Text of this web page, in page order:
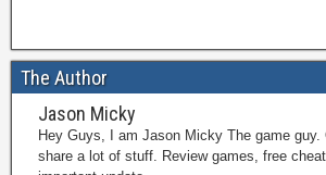
The Author
Jason Micky
Hey Guys, I am Jason Micky The game guy.
share a lot of stuff. Review games, free